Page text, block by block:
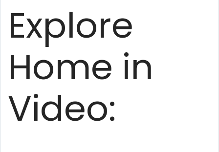
Explore
Home in
Video: